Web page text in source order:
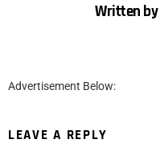
Written by
Advertisement Below:
LEAVE A REPLY